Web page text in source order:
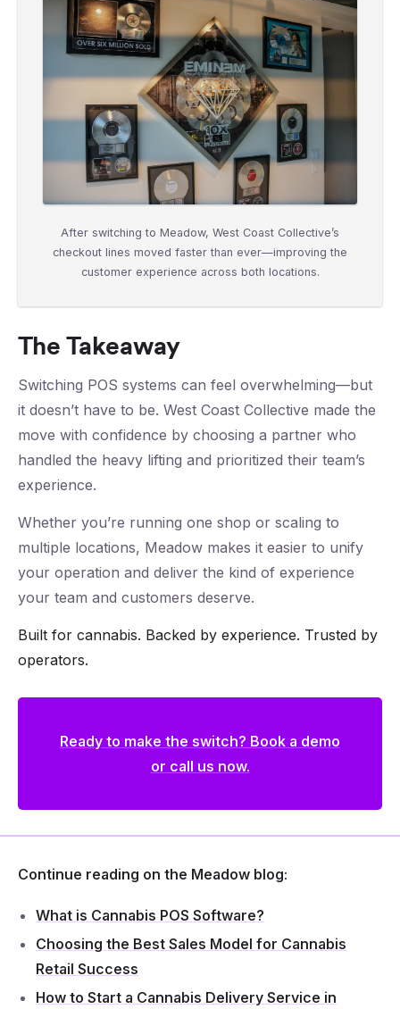
After switching to Meadow, West Coast Collective’s
checkout lines moved faster than ever—improving the
customer experience across both locations.
The Takeaway
Switching POS systems can feel overwhelming—but
it doesn’t have to be. West Coast Collective made the
move with confidence by choosing a partner who
handled the heavy lifting and prioritized their team’s
experience.
Whether you’re running one shop or scaling to
multiple locations, Meadow makes it easier to unify
your operation and deliver the kind of experience
your team and customers deserve.
Built for cannabis. Backed by experience. Trusted by
operators.
Ready to make the switch? Book a demo
or call us now.
Continue reading on the Meadow blog:
What is Cannabis POS Software?
Choosing the Best Sales Model for Cannabis
Retail Success
How to Start a Cannabis Delivery Service in